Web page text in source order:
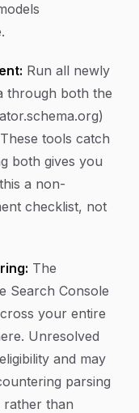
Run all newly
through both the
tools catch
both gives you
a non-
checklist, not
The
Search Console
your entire
Unresolved
and may
parsing
rather than